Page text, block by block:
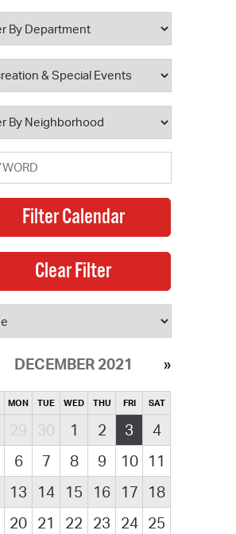
DECEMBER 2021
MON TUE WED THU FRI SAT
29 30 1 2 3
4
6 7 8 9 10
11
13 14 15 16 17
18
20 21 22 23 24 25